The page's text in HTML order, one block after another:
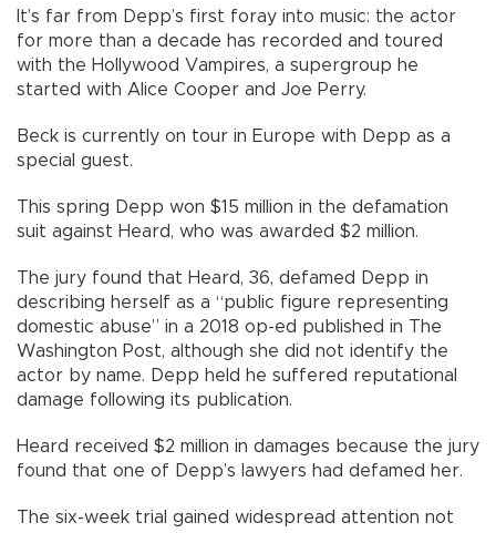
It’s far from Depp’s first foray into music: the actor
for more than a decade has recorded and toured
with the Hollywood Vampires, a supergroup he
started with Alice Cooper and Joe Perry.
Beck is currently on tour in Europe with Depp as a
special guest.
This spring Depp won $15 million in the defamation
suit against Heard, who was awarded $2 million.
The jury found that Heard, 36, defamed Depp in
describing herself as a “public figure representing
domestic abuse” in a 2018 op-ed published in The
Washington Post, although she did not identify the
actor by name. Depp held he suffered reputational
damage following its publication.
Heard received $2 million in damages because the jury
found that one of Depp’s lawyers had defamed her.
The six-week trial gained widespread attention not